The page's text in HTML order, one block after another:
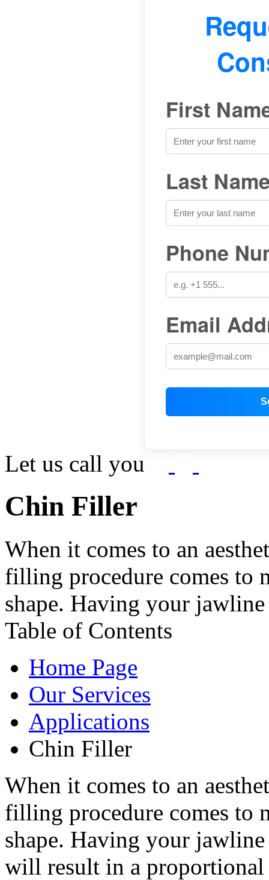
First
Last
Phone
Email
Let us call you
Chin Filler
When it comes to an
filling procedure comes to
shape. Having your
Table of Contents
Home Page
Our Services
Applications
Chin Filler
When it comes to an
filling procedure comes to
shape. Having your
will result in a